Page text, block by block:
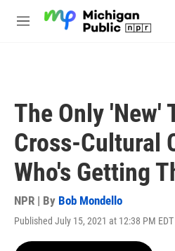
M
The Only 'New'
Cross-Cultural
Who's Getting
NPR | By Bob Mondello
Published July 15, 2021 at 12:38 PM EDT